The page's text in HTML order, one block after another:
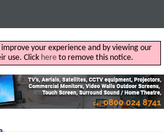
your experience and by viewing our
use. Click hereto remove this notice.